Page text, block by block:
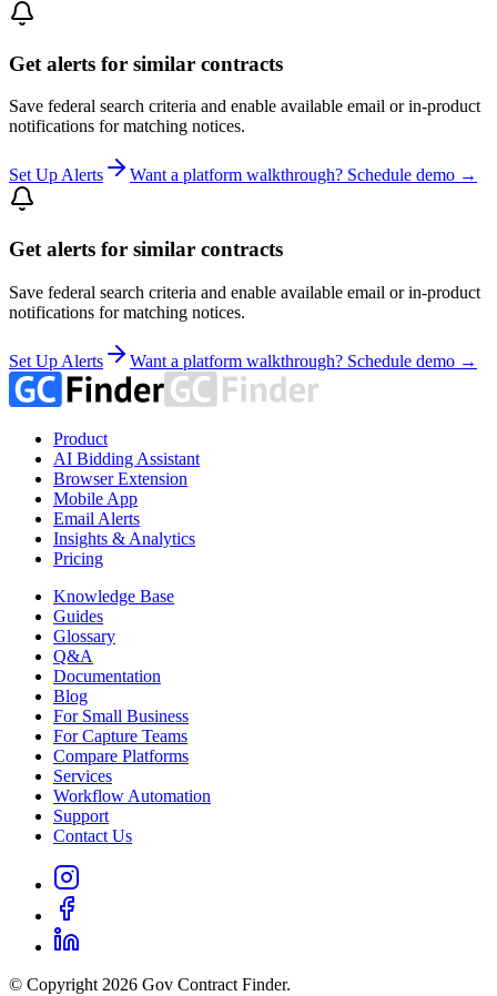
Get alerts for similar contracts
Save federal search criteria and enable available email or in-product
notifications for matching notices.
Set Up Alerts Want a platform walkthrough? Schedule demo →
Get alerts for similar contracts
Save federal search criteria and enable available email or in-product
notifications for matching notices.
Set Up Alerts Want a platform walkthrough? Schedule demo →
Product
AI Bidding Assistant
Browser Extension
Mobile App
Email Alerts
Insights & Analytics
Pricing
Knowledge Base
Guides
Glossary
Q&A
Documentation
Blog
For Small Business
For Capture Teams
Compare Platforms
Services
Workflow Automation
Support
Contact Us
© Copyright 2026 Gov Contract Finder.